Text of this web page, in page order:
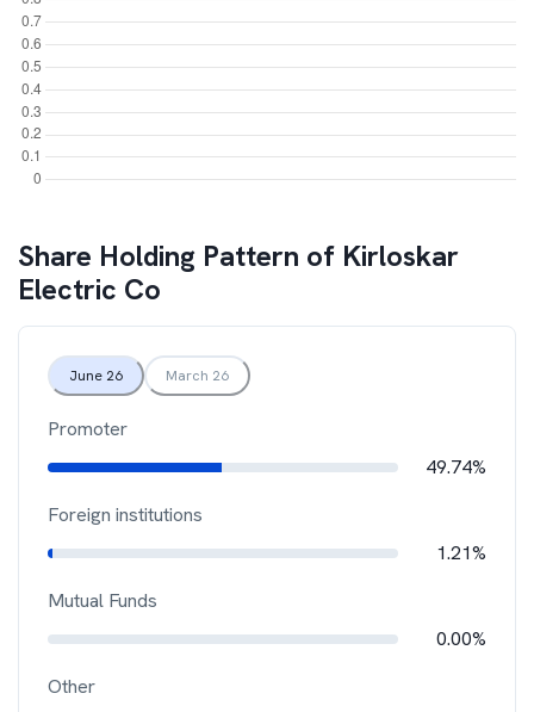
Share Holding Pattern of Kirloskar
Electric Co
June 26 March 26
Promoter
49.74%
Foreign institutions
1.21%
Mutual Funds
0.00%
Other